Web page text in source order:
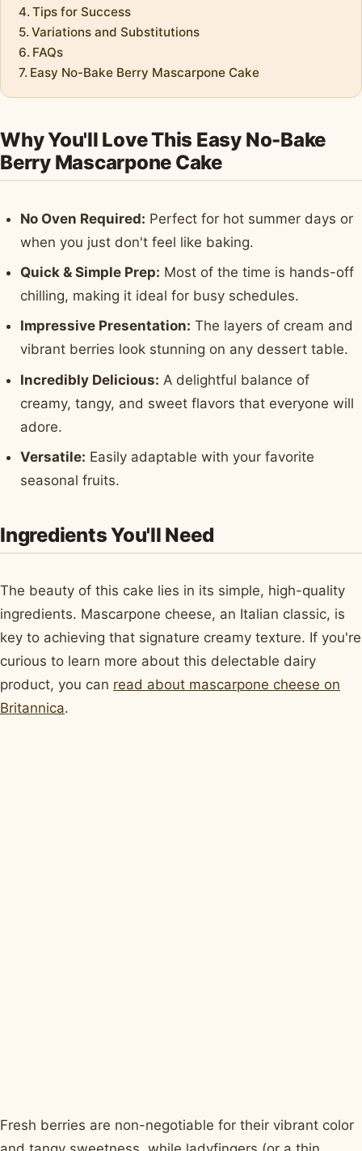
Tips for Success
Variations and Substitutions
FAQs
Easy No-Bake Berry Mascarpone Cake
Why You'll Love This Easy No-Bake
Berry Mascarpone Cake
No Oven Required: Perfect for hot summer days or
when you just don't feel like baking.
Quick & Simple Prep: Most of the time is hands-off
chilling, making it ideal for busy schedules.
Impressive Presentation: The layers of cream and
vibrant berries look stunning on any dessert table.
Incredibly Delicious: A delightful balance of
creamy, tangy, and sweet flavors that everyone will
adore.
Versatile: Easily adaptable with your favorite
seasonal fruits.
Ingredients You'll Need
The beauty of this cake lies in its simple, high-quality
ingredients. Mascarpone cheese, an Italian classic, is
key to achieving that signature creamy texture. If you're
curious to learn more about this delectable dairy
product, you can read about mascarpone cheese on
Britannica.
Fresh berries are non-negotiable for their vibrant color